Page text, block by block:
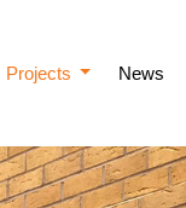
Projects News